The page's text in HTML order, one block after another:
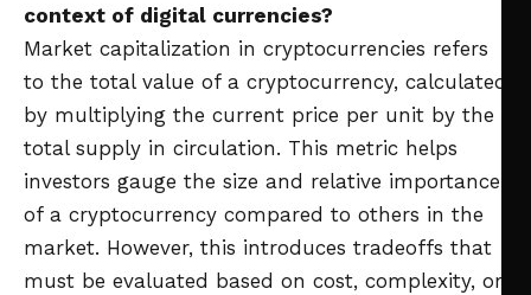
context of digital currencies?
Market capitalization in cryptocurrencies refers
to the total value of a cryptocurrency, calculated
by multiplying the current price per unit by the
total supply in circulation. This metric helps
investors gauge the size and relative importance
of a cryptocurrency compared to others in the
market. However, this introduces tradeoffs that
must be evaluated based on cost, complexity, or